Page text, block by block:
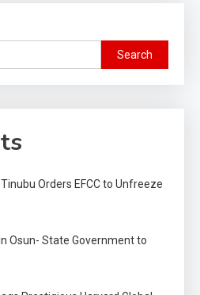
Search
Orders EFCC to Unfreeze
Osun- State Government to